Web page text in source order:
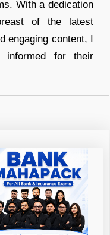
With a dedication
of the latest
engaging content, I
informed for their